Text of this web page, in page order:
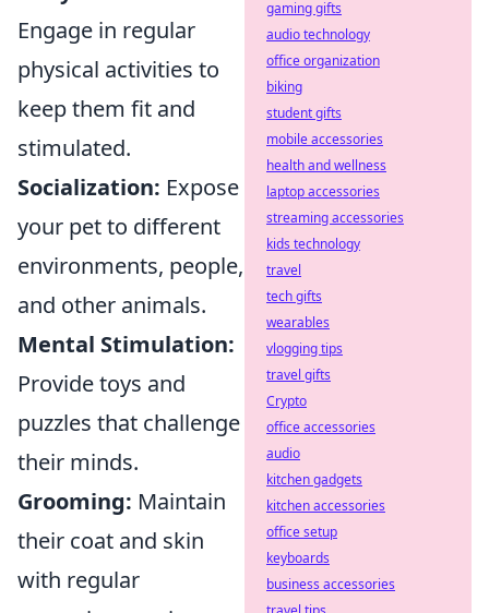
Engage in regular
physical activities to
keep them fit and
stimulated.
Socialization: Expose
your pet to different
environments, people,
and other animals.
Mental Stimulation:
Provide toys and
puzzles that challenge
their minds.
Grooming: Maintain
their coat and skin
with regular
gaming gifts
audio technology
office organization
biking
student gifts
mobile accessories
health and wellness
laptop accessories
streaming accessories
kids technology
travel
tech gifts
wearables
vlogging tips
travel gifts
Crypto
office accessories
audio
kitchen gadgets
kitchen accessories
office setup
keyboards
business accessories